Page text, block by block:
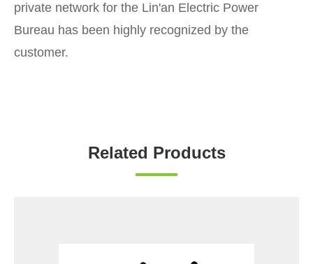
private network for the Lin'an Electric Power
Bureau has been highly recognized by the
customer.
Related Products